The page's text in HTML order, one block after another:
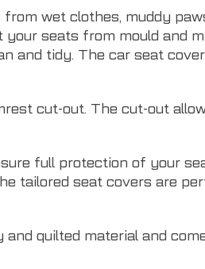
wet clothes, muddy
seats from mould and
and tidy. The car seat
cut-out. The cut-out
full protection of your
tailored seat covers are
quilted material and